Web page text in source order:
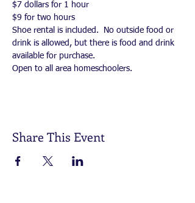
$7 dollars for 1 hour
$9 for two hours
Shoe rental is included.  No outside food or
drink is allowed, but there is food and drink
available for purchase.
Open to all area homeschoolers.
Share This Event